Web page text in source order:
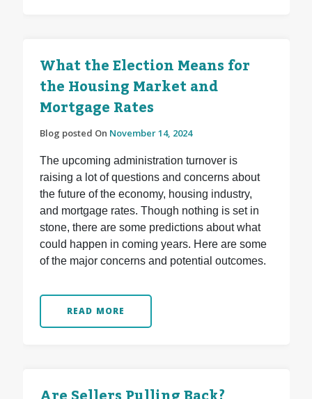
What the Election Means for
the Housing Market and
Mortgage Rates
Blog posted On November 14, 2024
The upcoming administration turnover is
raising a lot of questions and concerns about
the future of the economy, housing industry,
and mortgage rates. Though nothing is set in
stone, there are some predictions about what
could happen in coming years. Here are some
of the major concerns and potential outcomes.
READ MORE